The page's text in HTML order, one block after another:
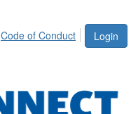
Login
Code of Conduct